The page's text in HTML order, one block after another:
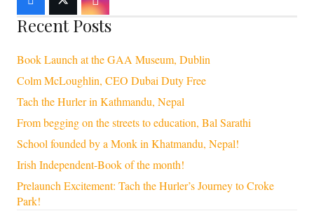
Recent Posts
Book Launch at the GAA Museum, Dublin
Colm McLoughlin, CEO Dubai Duty Free
Tach the Hurler in Kathmandu, Nepal
From begging on the streets to education, Bal Sarathi
School founded by a Monk in Khatmandu, Nepal!
Irish Independent-Book of the month!
Prelaunch Excitement: Tach the Hurler’s Journey to Croke
Park!